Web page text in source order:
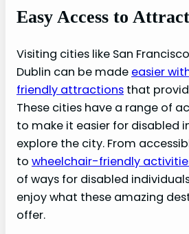
Easy Access to
Visiting cities like San
Dublin can be made easier
friendly attractions that
These cities have a range of
to make it easier for disabled
explore the city. From
to wheelchair-friendly
of ways for disabled
enjoy what these amazing
offer.